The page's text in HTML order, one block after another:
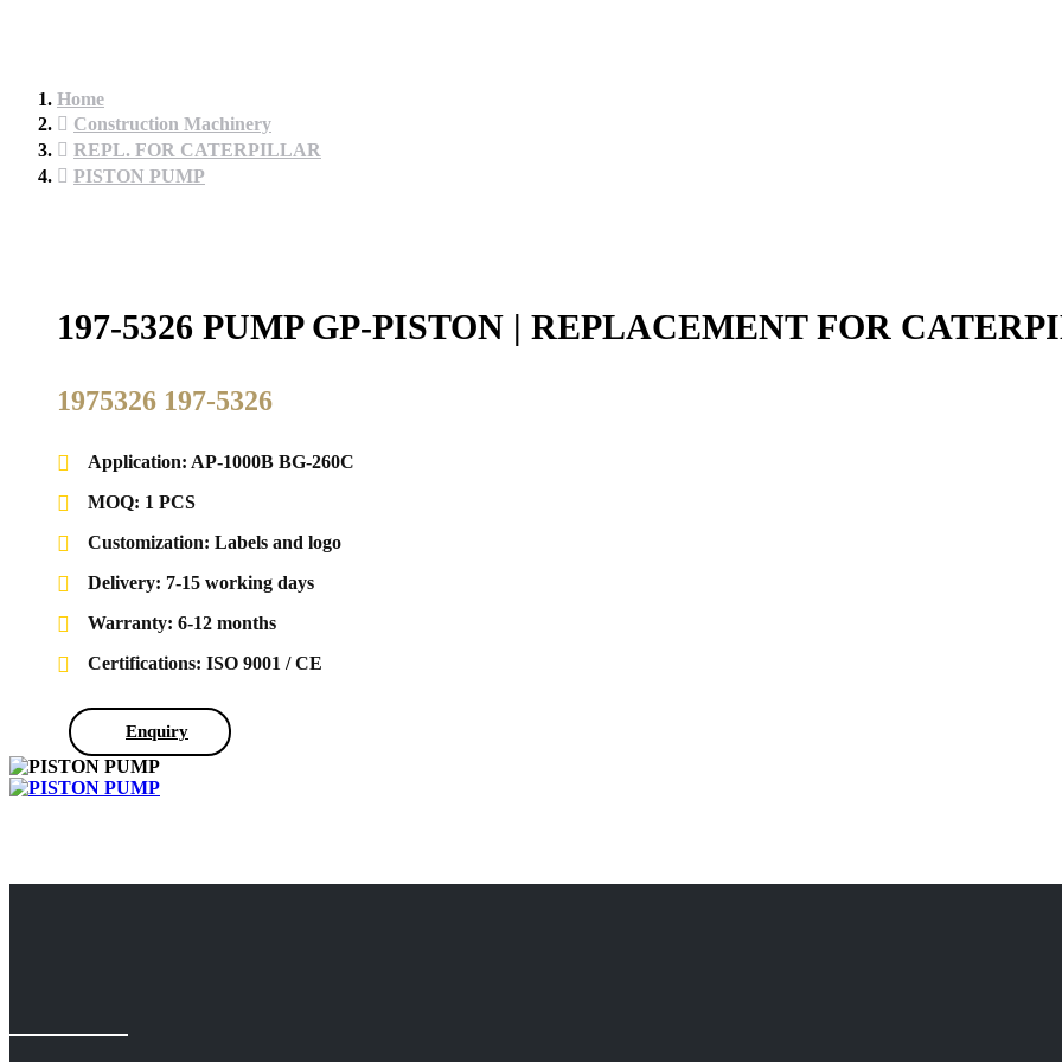
Home
Construction Machinery
REPL. FOR CATERPILLAR
PISTON PUMP
197-5326 PUMP GP-PISTON | REPLACEMENT FOR
1975326 197-5326
Application: AP-1000B BG-260C
MOQ: 1 PCS
Customization: Labels and logo
Delivery: 7-15 working days
Warranty: 6-12 months
Certifications: ISO 9001 / CE
Enquiry